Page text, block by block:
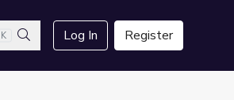
Search
Log In Register